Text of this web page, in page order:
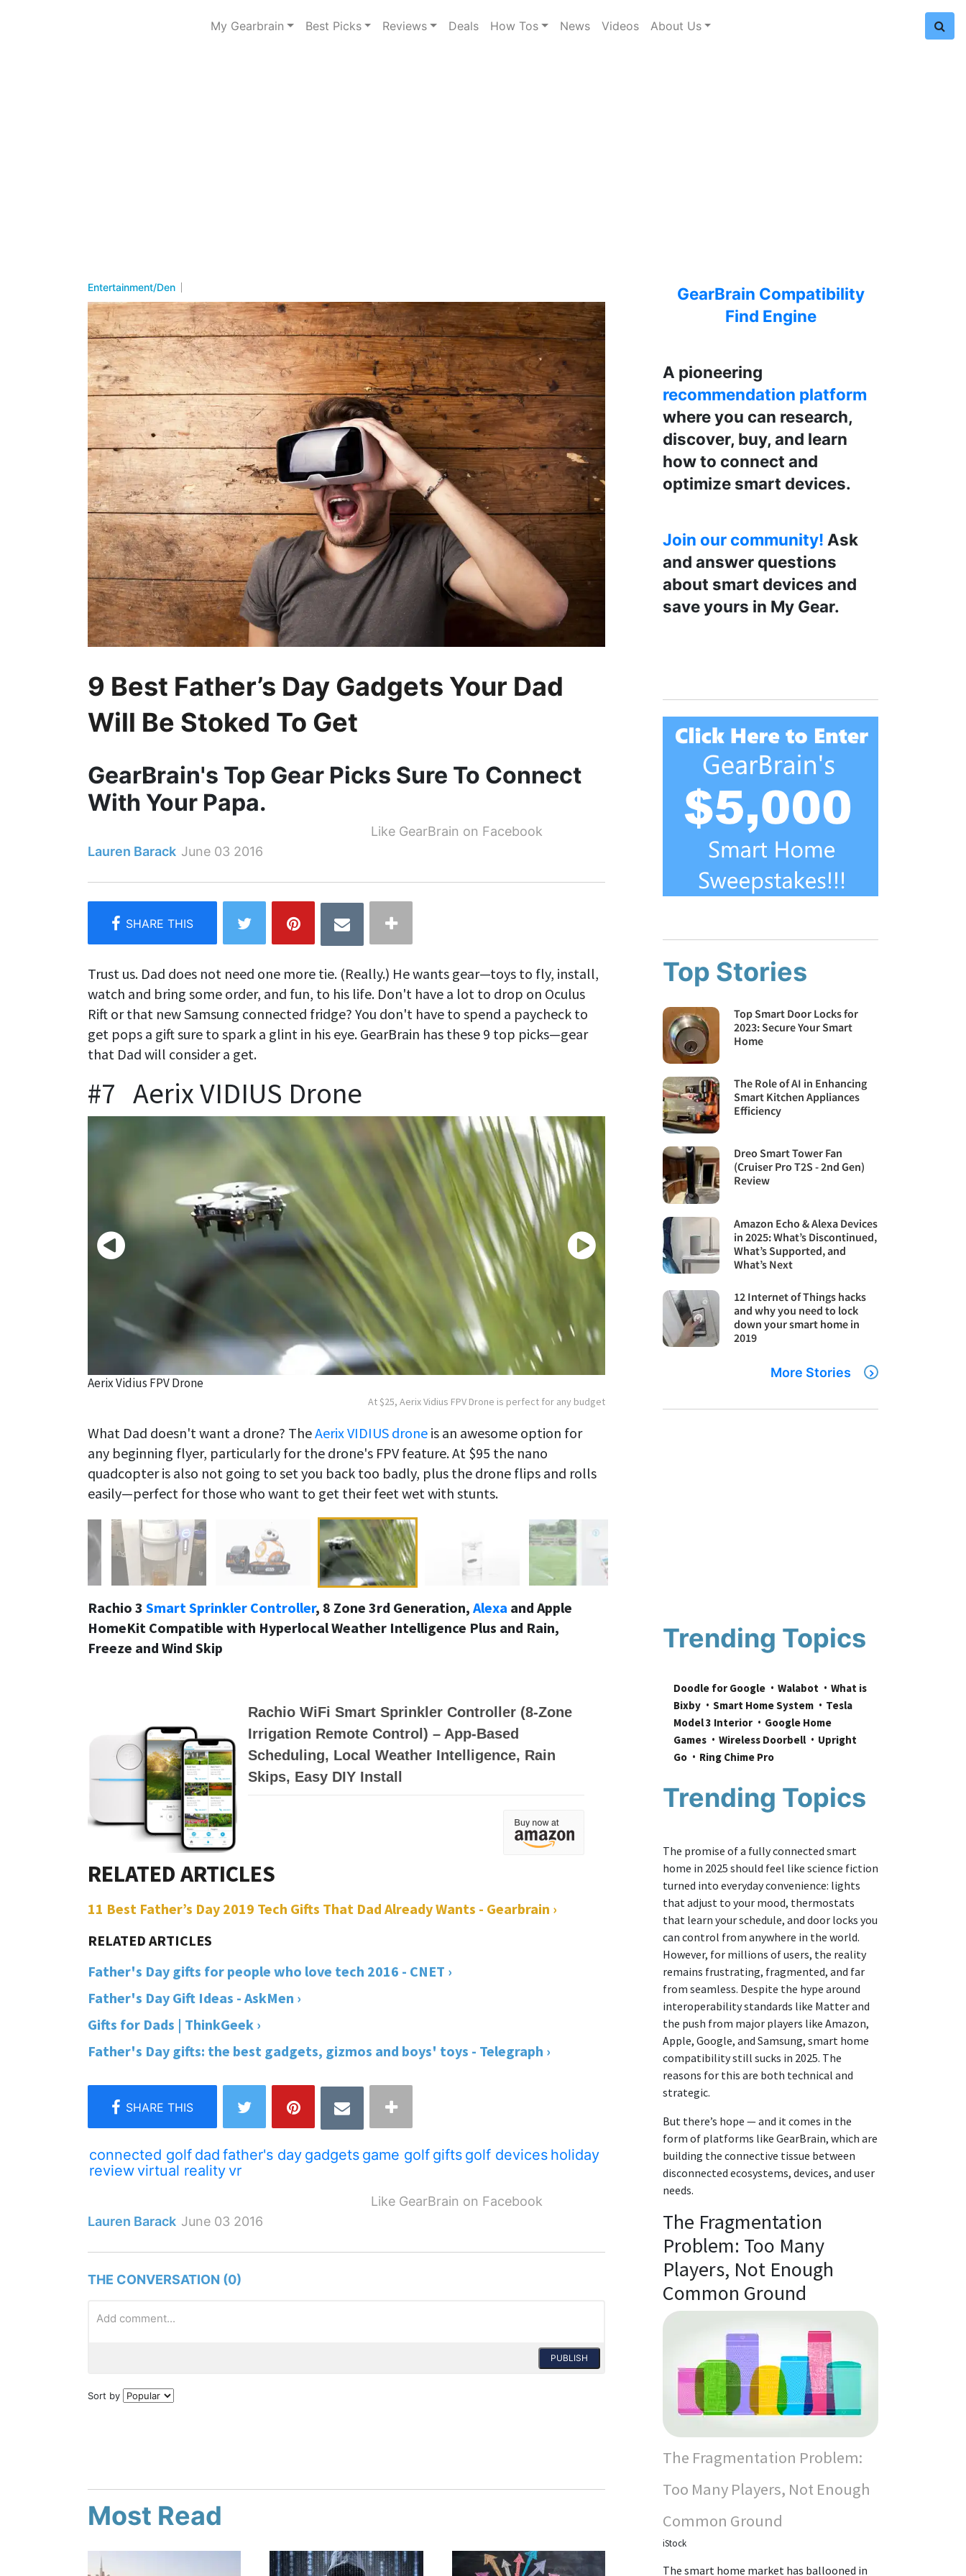
My Gearbrain Best Picks Reviews Deals How Tos News Videos About Us
Entertainment/Den
9 Best Father’s Day Gadgets Your Dad
Will Be Stoked To Get
GearBrain's Top Gear Picks Sure To Connect
With Your Papa.
Like GearBrain on Facebook
Lauren Barack June 03 2016
Trust us. Dad does not need one more tie. (Really.) He wants gear—toys to fly, install,
watch and bring some order, and fun, to his life. Don't have a lot to drop on Oculus
Rift or that new Samsung connected fridge? You don't have to spend a paycheck to
get pops a gift sure to spark a glint in his eye. GearBrain has these 9 top picks—gear
that Dad will consider a get.
#7 Aerix VIDIUS Drone
Aerix Vidius FPV Drone
At $25, Aerix Vidius FPV Drone is perfect for any budget
What Dad doesn't want a drone? TheAerix VIDIUS drone is an awesome option for
any beginning flyer, particularly for the drone's FPV feature. At $95 the nano
quadcopter is also not going to set you back too badly, plus the drone flips and rolls
easily—perfect for those who want to get their feet wet with stunts.
Rachio 3 Smart Sprinkler Controller, 8 Zone 3rd Generation, Alexa and Apple
HomeKit Compatible with Hyperlocal Weather Intelligence Plus and Rain,
Freeze and Wind Skip
Rachio WiFi Smart Sprinkler Controller (8-Zone
Irrigation Remote Control) – App-Based
Scheduling, Local Weather Intelligence, Rain
Skips, Easy DIY Install
11 Best Father’s Day 2019 Tech Gifts That Dad Already Wants - Gearbrain ›
Father's Day gifts for people who love tech 2016 - CNET ›
Father's Day Gift Ideas - AskMen ›
Gifts for Dads | ThinkGeek ›
Father's Day gifts: the best gadgets, gizmos and boys' toys - Telegraph ›
connected golf dad father's day gadgets game golf gifts golf devices holiday
reviewvirtual realityvr
Like GearBrain on Facebook
Lauren Barack June 03 2016
THE CONVERSATION (0)
PUBLISH
Sort by
Most Read
GearBrain Compatibility
Find Engine
A pioneering
recommendation platform
where you can research,
discover, buy, and learn
how to connect and
optimize smart devices.
Join our community! Ask
and answer questions
about smart devices and
save yours in My Gear.
Top Stories
Top Smart Door Locks for
2023: Secure Your Smart
Home
The Role of AI in Enhancing
Smart Kitchen Appliances
Efficiency
Dreo Smart Tower Fan
(Cruiser Pro T2S - 2nd Gen)
Review
Amazon Echo & Alexa Devices
in 2025: What’s Discontinued,
What’s Supported, and
What’s Next
12 Internet of Things hacks
and why you need to lock
down your smart home in
2019
More Stories
Trending Topics
Doodle for Google Walabot
What is
Bixby
Smart Home System
Tesla
Model 3 Interior
Google Home
Games
Wireless Doorbell
Upright
Go
Ring Chime Pro
Trending Topics
The promise of a fully connected smart
home in 2025 should feel like science fiction
turned into everyday convenience: lights
that adjust to your mood, thermostats
that learn your schedule, and door locks you
can control from anywhere in the world.
However, for millions of users, the reality
remains frustrating, fragmented, and far
from seamless. Despite the hype around
interoperability standards like Matter and
the push from major players like Amazon,
Apple, Google, and Samsung, smart home
compatibility still sucks in 2025. The
reasons for this are both technical and
strategic.
But there’s hope — and it comes in the
form of platforms like GearBrain, which are
building the connective tissue between
disconnected ecosystems, devices, and user
needs.
The Fragmentation
Problem: Too Many
Players, Not Enough
Common Ground
The Fragmentation Problem:
Too Many Players, Not Enough
Common Ground
iStock
The smart home market has ballooned in